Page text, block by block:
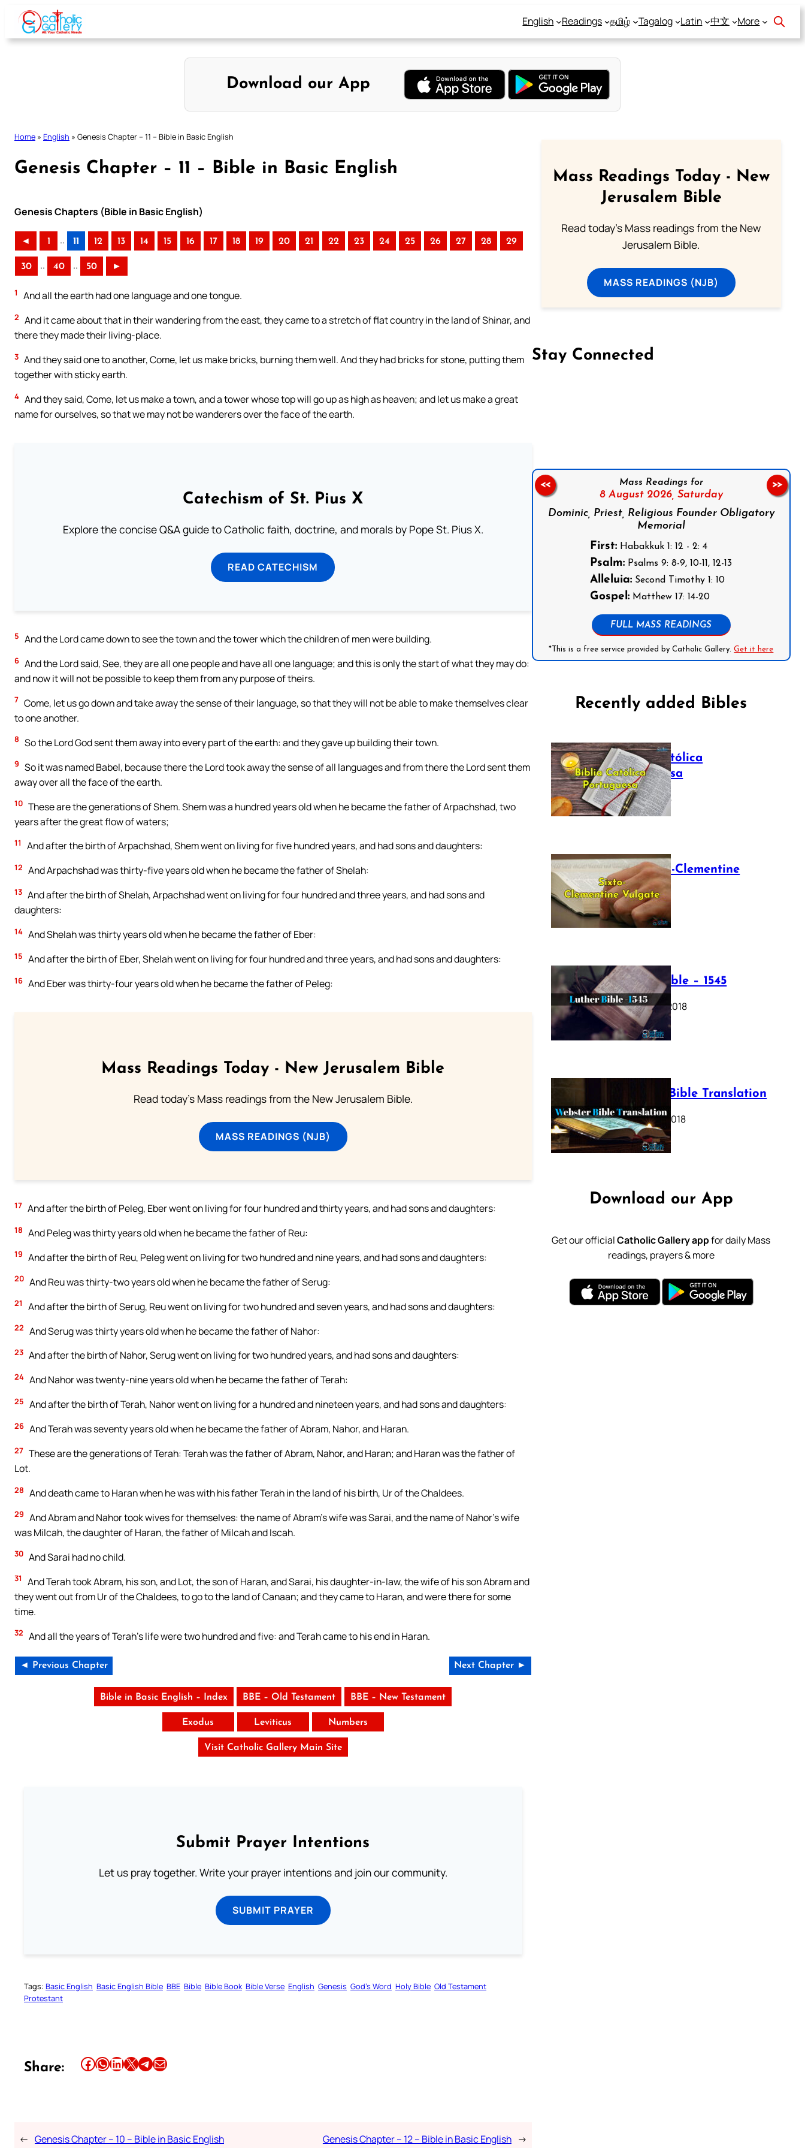
Skip
content
English Readings தமிழ் Tagalog Latin 中文 More
Download our App
Home » English » Genesis Chapter – 11 – Bible in Basic English
Genesis Chapter – 11 – Bible in Basic English
Genesis Chapters (Bible in Basic English)
◄ 1 .. 11 12 13 14 15 16 17 18 19 20 21 22 23 24 25 26 27 28 29
30 .. 40 .. 50 ►
1 And all the earth had one language and one tongue.
2 And it came about that in their wandering from the east, they came to a stretch of flat country in the land of Shinar, and
there they made their living-place.
3 And they said one to another, Come, let us make bricks, burning them well. And they had bricks for stone, putting them
together with sticky earth.
4 And they said, Come, let us make a town, and a tower whose top will go up as high as heaven; and let us make a great
name for ourselves, so that we may not be wanderers over the face of the earth.
Catechism of St. Pius X
Explore the concise Q&A guide to Catholic faith, doctrine, and morals by Pope St. Pius X.
READ CATECHISM
5 And the Lord came down to see the town and the tower which the children of men were building.
6 And the Lord said, See, they are all one people and have all one language; and this is only the start of what they may do:
and now it will not be possible to keep them from any purpose of theirs.
7 Come, let us go down and take away the sense of their language, so that they will not be able to make themselves clear
to one another.
8 So the Lord God sent them away into every part of the earth: and they gave up building their town.
9 So it was named Babel, because there the Lord took away the sense of all languages and from there the Lord sent them
away over all the face of the earth.
10 These are the generations of Shem. Shem was a hundred years old when he became the father of Arpachshad, two
years after the great flow of waters;
11 And after the birth of Arpachshad, Shem went on living for five hundred years, and had sons and daughters:
12 And Arpachshad was thirty-five years old when he became the father of Shelah:
13 And after the birth of Shelah, Arpachshad went on living for four hundred and three years, and had sons and
daughters:
14 And Shelah was thirty years old when he became the father of Eber:
15 And after the birth of Eber, Shelah went on living for four hundred and three years, and had sons and daughters:
16 And Eber was thirty-four years old when he became the father of Peleg:
Mass Readings Today - New Jerusalem Bible
Read today's Mass readings from the New Jerusalem Bible.
MASS READINGS (NJB)
17 And after the birth of Peleg, Eber went on living for four hundred and thirty years, and had sons and daughters:
18 And Peleg was thirty years old when he became the father of Reu:
19 And after the birth of Reu, Peleg went on living for two hundred and nine years, and had sons and daughters:
20 And Reu was thirty-two years old when he became the father of Serug:
21 And after the birth of Serug, Reu went on living for two hundred and seven years, and had sons and daughters:
22 And Serug was thirty years old when he became the father of Nahor:
23 And after the birth of Nahor, Serug went on living for two hundred years, and had sons and daughters:
24 And Nahor was twenty-nine years old when he became the father of Terah:
25 And after the birth of Terah, Nahor went on living for a hundred and nineteen years, and had sons and daughters:
26 And Terah was seventy years old when he became the father of Abram, Nahor, and Haran.
27 These are the generations of Terah: Terah was the father of Abram, Nahor, and Haran; and Haran was the father of
Lot.
28 And death came to Haran when he was with his father Terah in the land of his birth, Ur of the Chaldees.
29 And Abram and Nahor took wives for themselves: the name of Abram’s wife was Sarai, and the name of Nahor’s wife
was Milcah, the daughter of Haran, the father of Milcah and Iscah.
30 And Sarai had no child.
31
And Terah took Abram, his son, and Lot, the son of Haran, and Sarai, his daughter-in-law, the wife of his son Abram and
they went out from Ur of the Chaldees, to go to the land of Canaan; and they came to Haran, and were there for some
time.
32 And all the years of Terah’s life were two hundred and five: and Terah came to his end in Haran.
◄ Previous Chapter Next Chapter ►
Bible in Basic English – Index BBE – Old Testament BBE – New Testament
Exodus Leviticus Numbers
Visit Catholic Gallery Main Site
Submit Prayer Intentions
Let us pray together. Write your prayer intentions and join our community.
SUBMIT PRAYER
Tags: Basic English Basic English Bible BBE Bible Bible Book Bible Verse English Genesis God’s Word Holy Bible Old Testament
Protestant
Share: Share this article on Facebook Share this article on WhatsApp Share this article on LinkedIn Share this article on X Share this article on TelegramEmail this Article
← Genesis Chapter – 10 – Bible in Basic English Genesis Chapter – 12 – Bible in Basic English →
Mass Readings Today - New
Jerusalem Bible
Read today's Mass readings from the New
Jerusalem Bible.
MASS READINGS (NJB)
Stay Connected
Mass Readings for
8 August 2026, Saturday
Dominic, Priest, Religious Founder Obligatory
Memorial
First: Habakkuk 1: 12 - 2: 4
Psalm: Psalms 9: 8-9, 10-11, 12-13
Alleluia: Second Timothy 1: 10
Gospel: Matthew 17: 14-20
FULL MASS READINGS
*This is a free service provided by Catholic Gallery.Get it here
<< >>
Recently added Bibles
Bíblia Católica
Portuguesa
July 16, 2025
The Sixto-Clementine
Vulgate
July 12, 2025
Luther Bible – 1545
October 17, 2018
Webster Bible Translation
October 11, 2018
Download our App
Get our officialCatholic Gallery appfor daily Mass
readings, prayers & more